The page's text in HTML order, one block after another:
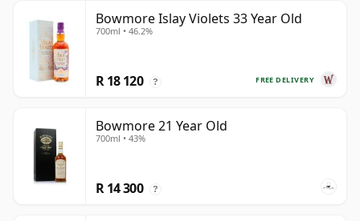
Bowmore Islay Violets 33 Year Old
700ml • 46.2%
FREE DELIVERY
R 18 120 ?
Bowmore 21 Year Old
700ml • 43%
R 14 300 ?